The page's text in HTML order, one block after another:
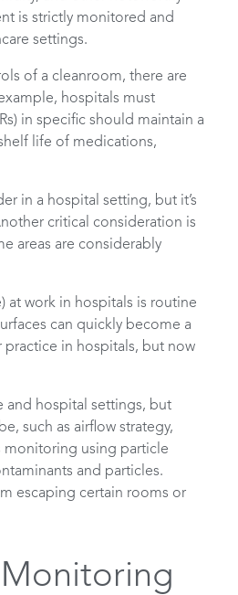
is strictly monitored and
settings.
of a cleanroom, there are
hospitals must
in specific should maintain a
life of medications,
in a hospital setting, but it’s
critical consideration is
areas are considerably
work in hospitals is routine
can quickly become a
practice in hospitals, but now
and hospital settings, but
such as airflow strategy,
monitoring using particle
and particles.
escaping certain rooms or